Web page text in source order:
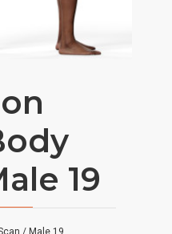
19
/ Male 19